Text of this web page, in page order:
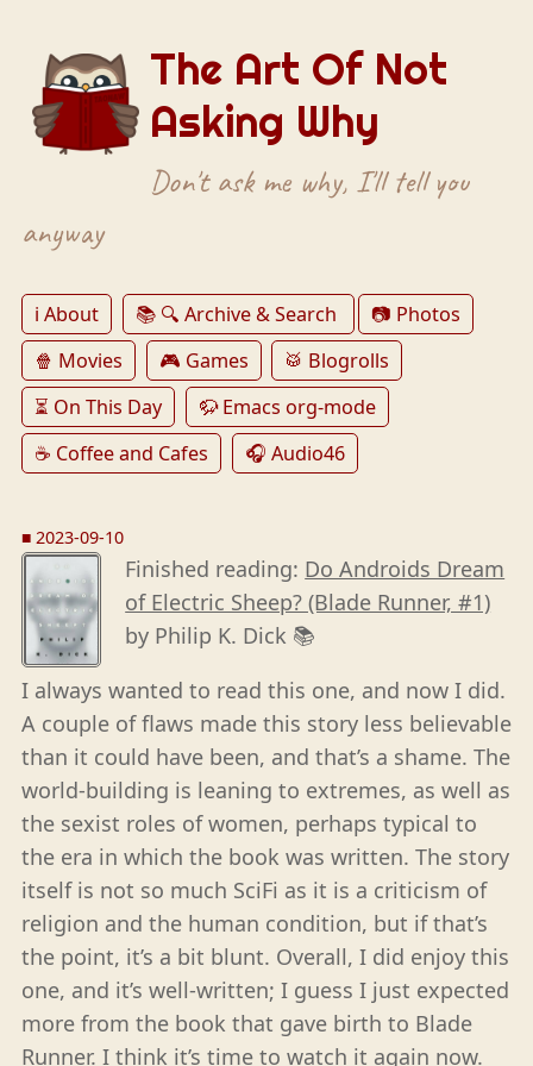
The Art Of Not
Asking Why
Don't ask me why, I'll tell you
anyway
ℹ️ About 📚 🔍 Archive & Search
📷 Photos
🍿 Movies
🎮 Games
🥁 Blogrolls
⏳ On This Day
🦬 Emacs org-mode
☕️ Coffee and Cafes
🎧 Audio46
■ 2023-09-10
Finished reading: Do Androids Dream
of Electric Sheep? (Blade Runner, #1)
by Philip K. Dick 📚
I always wanted to read this one, and now I did.
A couple of flaws made this story less believable
than it could have been, and that’s a shame. The
world-building is leaning to extremes, as well as
the sexist roles of women, perhaps typical to
the era in which the book was written. The story
itself is not so much SciFi as it is a criticism of
religion and the human condition, but if that’s
the point, it’s a bit blunt. Overall, I did enjoy this
one, and it’s well-written; I guess I just expected
more from the book that gave birth to Blade
Runner. I think it’s time to watch it again now.